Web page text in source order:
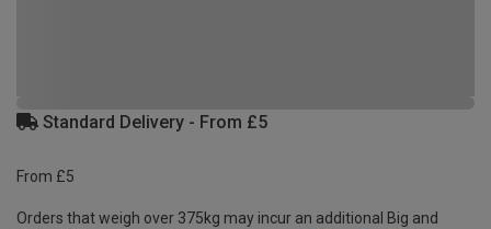
Standard Delivery - From £5
From £5
Orders that weigh over 375kg may incur an additional Big and